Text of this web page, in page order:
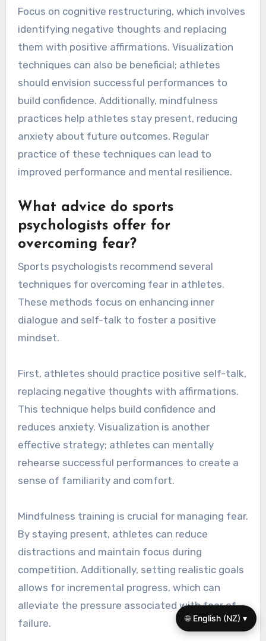
Focus on cognitive restructuring, which involves
identifying negative thoughts and replacing
them with positive affirmations. Visualization
techniques can also be beneficial; athletes
should envision successful performances to
build confidence. Additionally, mindfulness
practices help athletes stay present, reducing
anxiety about future outcomes. Regular
practice of these techniques can lead to
improved performance and mental resilience.
What advice do sports
psychologists offer for
overcoming fear?
Sports psychologists recommend several
techniques for overcoming fear in athletes.
These methods focus on enhancing inner
dialogue and self-talk to foster a positive
mindset.
First, athletes should practice positive self-talk,
replacing negative thoughts with affirmations.
This technique helps build confidence and
reduces anxiety. Visualization is another
effective strategy; athletes can mentally
rehearse successful performances to create a
sense of familiarity and comfort.
Mindfulness training is crucial for managing fear.
By staying present, athletes can reduce
distractions and maintain focus during
competition. Additionally, setting realistic goals
allows for incremental progress, which can
alleviate the pressure associated with fear of
failure.
🌐 English (NZ) ▾